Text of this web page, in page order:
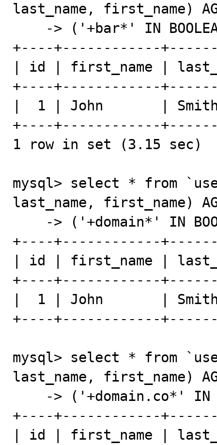
last_name, first_name)
+----+------------
| id | first_name |
+----+------------
|  1 | John       | Smith
+----+------------
1 row in set (3.15 sec)
mysql> select * from
last_name, first_name)
+----+------------
| id | first_name |
+----+------------
|  1 | John       | Smith
+----+------------
mysql> select * from
last_name, first_name)
+----+------------
| id | first_name |